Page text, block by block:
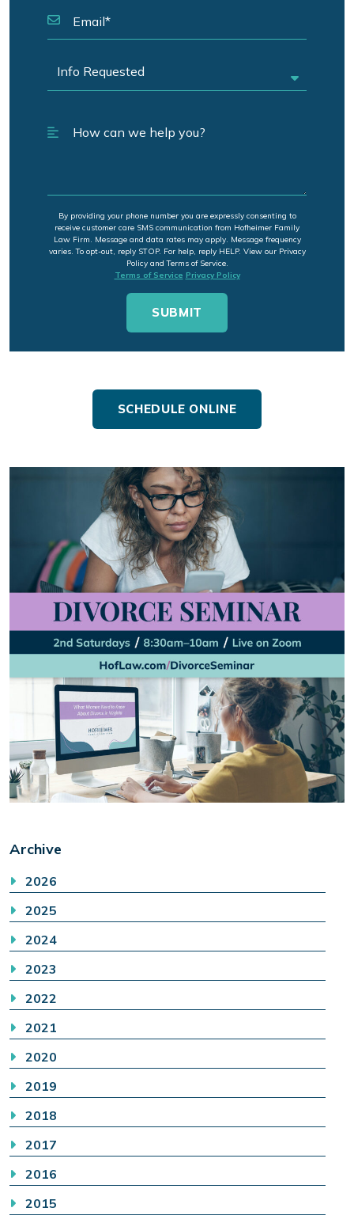
By providing your phone number you are expressly consenting to
receive customer care SMS communication from Hofheimer Family
Law Firm. Message and data rates may apply. Message frequency
varies. To opt-out, reply STOP. For help, reply HELP. View our Privacy
Policy and Terms of Service.
Terms of Service Privacy Policy
SCHEDULE ONLINE
Archive
2026
2025
2024
2023
2022
2021
2020
2019
2018
2017
2016
2015